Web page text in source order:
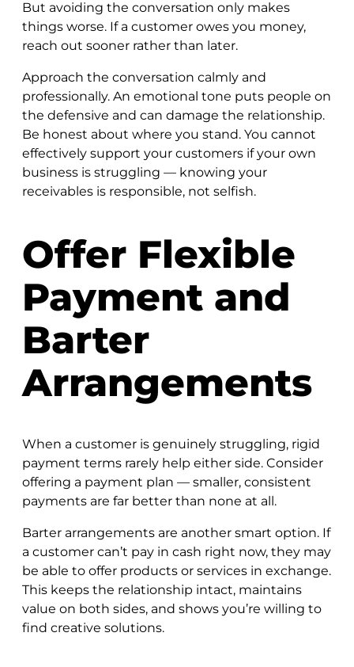
But avoiding the conversation only makes
things worse. If a customer owes you money,
reach out sooner rather than later.
Approach the conversation calmly and
professionally. An emotional tone puts people on
the defensive and can damage the relationship.
Be honest about where you stand. You cannot
effectively support your customers if your own
business is struggling — knowing your
receivables is responsible, not selfish.
Offer Flexible
Payment and
Barter
Arrangements
When a customer is genuinely struggling, rigid
payment terms rarely help either side. Consider
offering a payment plan — smaller, consistent
payments are far better than none at all.
Barter arrangements are another smart option. If
a customer can’t pay in cash right now, they may
be able to offer products or services in exchange.
This keeps the relationship intact, maintains
value on both sides, and shows you’re willing to
find creative solutions.